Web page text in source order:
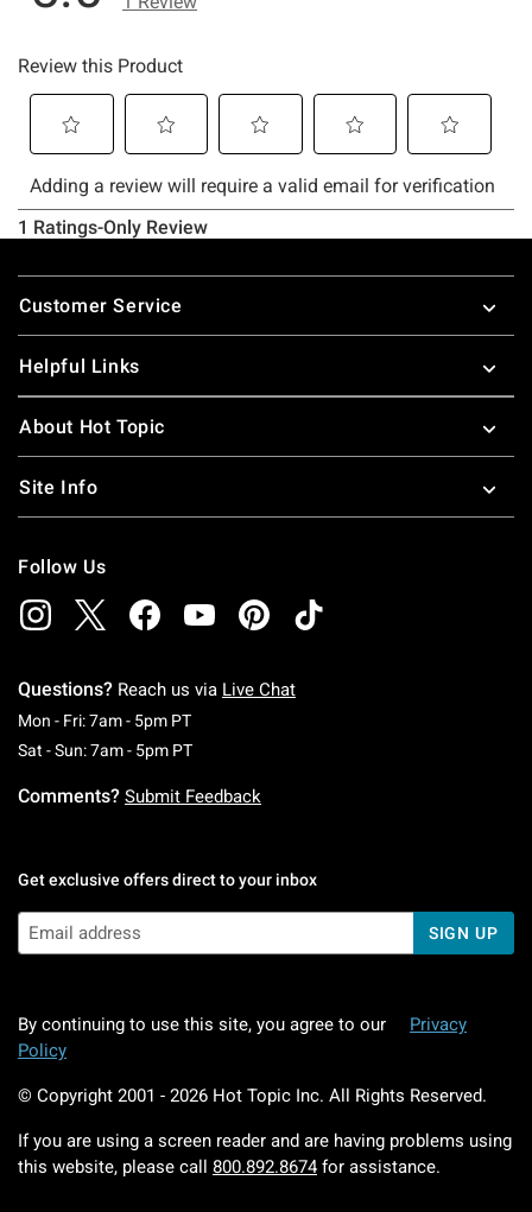
Footer
Customer Service
Helpful Links
About Hot Topic
Site Info
Follow Us
Questions? Reach us via Live Chat
Mon - Fri: 7am - 5pm PTMonday To Friday: 7 AM To 5 PM Pacific Time
Sat - Sun: 7am - 5pm PTSaturday To Sunday: 7 AM To 5 PM Pacific
Comments? Submit Feedback
Get exclusive offers direct to your inbox
SIGN UP
By continuing to use this site, you agree to our
Privacy
Policy
© Copyright 2001 - 2026 Hot Topic Inc. All Rights Reserved.
If you are using a screen reader and are having problems using
this website, please call 800.892.8674 for assistance.